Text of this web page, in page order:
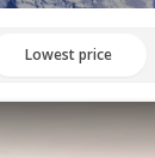
Lowest price